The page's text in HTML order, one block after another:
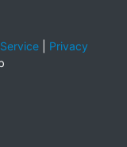
| Privacy